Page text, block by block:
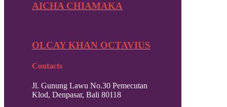
AICHA CHIAMAKA
OLCAY KHAN OCTAVIUS
Contacts
Jl. Gunung Lawu No.30 Pemecutan
Klod, Denpasar, Bali 80118